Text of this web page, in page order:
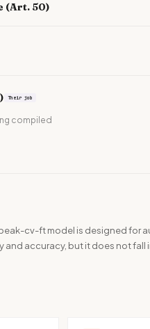
(Art. 50)
Their job
compiled
cv-ft model is designed for
and accuracy, but it does not